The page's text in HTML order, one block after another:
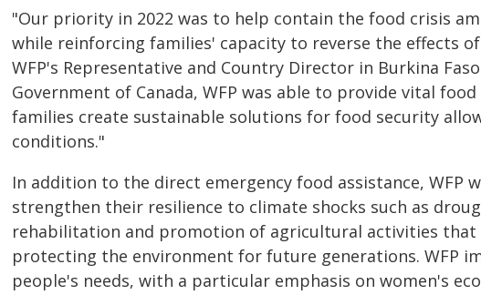
"Our priority in 2022 was to help contain the food crisis
while reinforcing families' capacity to reverse the effects
WFP's Representative and Country Director in Burkina
Government of Canada, WFP was able to provide vital
families create sustainable solutions for food security
conditions."
In addition to the direct emergency food assistance, WFP
strengthen their resilience to climate shocks such as
rehabilitation and promotion of agricultural activities
protecting the environment for future generations. WFP
people's needs, with a particular emphasis on women's